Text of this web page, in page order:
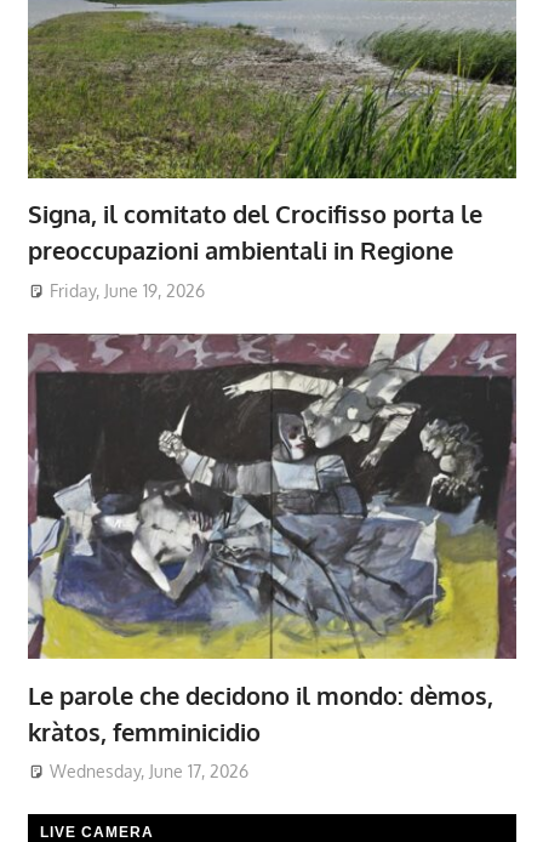
Signa, il comitato del Crocifisso porta le
preoccupazioni ambientali in Regione
Friday, June 19, 2026
Le parole che decidono il mondo: dèmos,
kràtos, femminicidio
Wednesday, June 17, 2026
LIVE CAMERA